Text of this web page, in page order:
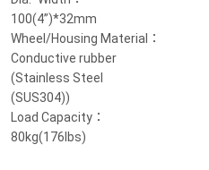
100(4”)*32mm
Wheel/Housing Material：
Conductive rubber
(Stainless Steel
(SUS304))
Load Capacity：
80kg(176lbs)